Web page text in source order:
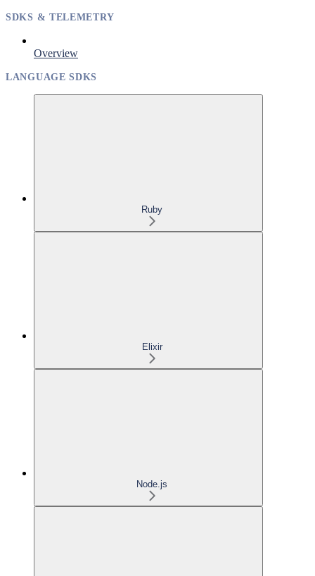
SDKS & TELEMETRY
Overview
LANGUAGE SDKS
Ruby
Elixir
Node.js